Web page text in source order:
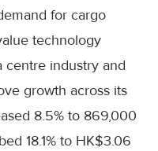
for cargo
technology
centre industry and
growth across its
8.5% to 869,000
18.1% to HK$3.06